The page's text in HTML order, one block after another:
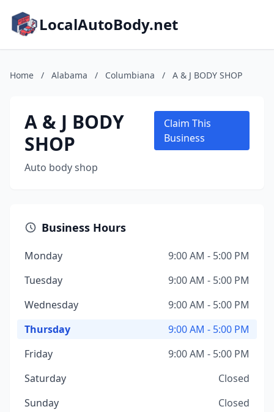
LocalAutoBody.net
Home / Alabama / Columbiana / A & J BODY SHOP
A & J BODY
SHOP
Auto body shop
Claim This
Business
Business Hours
Monday
9:00 AM - 5:00 PM
Tuesday
9:00 AM - 5:00 PM
Wednesday
9:00 AM - 5:00 PM
Thursday
9:00 AM - 5:00 PM
Friday
9:00 AM - 5:00 PM
Saturday
Closed
Sunday
Closed